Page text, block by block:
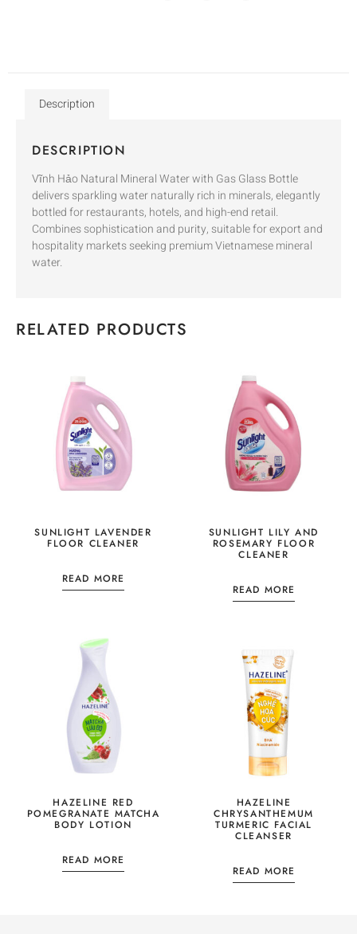
Description
DESCRIPTION
Vĩnh Hảo Natural Mineral Water with Gas Glass Bottle
delivers sparkling water naturally rich in minerals, elegantly
bottled for restaurants, hotels, and high-end retail.
Combines sophistication and purity, suitable for export and
hospitality markets seeking premium Vietnamese mineral
water.
RELATED PRODUCTS
SUNLIGHT LAVENDER
FLOOR CLEANER
READ MORE
SUNLIGHT LILY AND
ROSEMARY FLOOR
CLEANER
READ MORE
HAZELINE RED
POMEGRANATE MATCHA
BODY LOTION
READ MORE
HAZELINE
CHRYSANTHEMUM
TURMERIC FACIAL
CLEANSER
READ MORE